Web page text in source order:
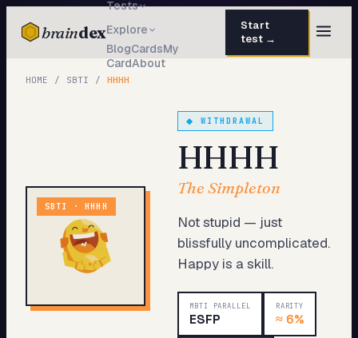
braindex
Tests
Explore
BlogCardsMy
CardAbout
Start
test →
50 questions · 8 min
40 questions · 10 min
EQ Test 30 questions · 6 min
Dark Triad
Enneagram 45 questions · 8 min
Blog
HOME / SBTI / HHHH
SBTI · HHHH
◆ WITHDRAWAL
HHHH
The Simpleton
Not stupid — just
blissfully uncomplicated.
Happy is a skill.
MBTI PARALLEL
ESFP
RARITY
≈ 6%